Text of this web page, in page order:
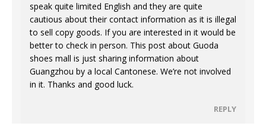
speak quite limited English and they are quite
cautious about their contact information as it is illegal
to sell copy goods. If you are interested in it would be
better to check in person. This post about Guoda
shoes mall is just sharing information about
Guangzhou by a local Cantonese. We’re not involved
in it. Thanks and good luck.
REPLY